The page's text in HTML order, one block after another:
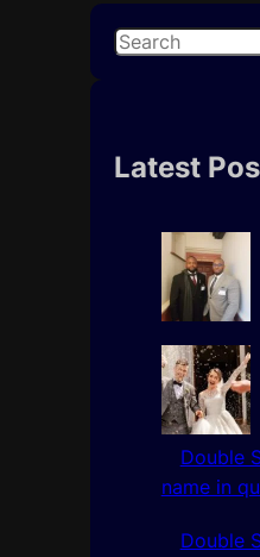
S
c
Latest
Double
name in
Double